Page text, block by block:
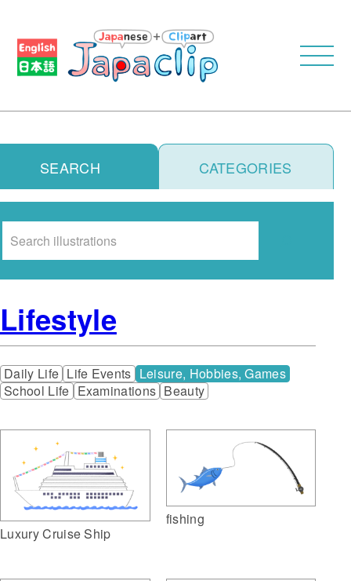
SEARCH CATEGORIES
Lifestyle
Daily Life Life Events Leisure, Hobbies, Games
School Life Examinations Beauty
Luxury Cruise Ship
fishing